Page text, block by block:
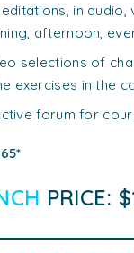
in audio,
afternoon,
selections of
exercises in the
forum for
PRICE: